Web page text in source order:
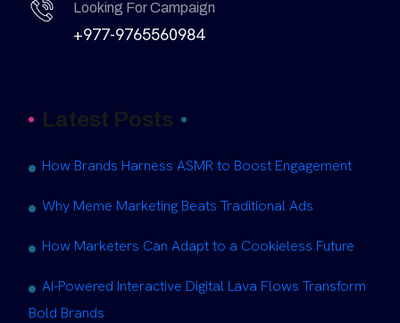
Looking For Campaign
+977-9765560984
Latest Posts
How Brands Harness ASMR to Boost Engagement
Why Meme Marketing Beats Traditional Ads
How Marketers Can Adapt to a Cookieless Future
AI-Powered Interactive Digital Lava Flows Transform
Bold Brands